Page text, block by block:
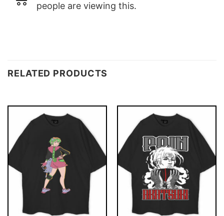
people are viewing this.
RELATED PRODUCTS